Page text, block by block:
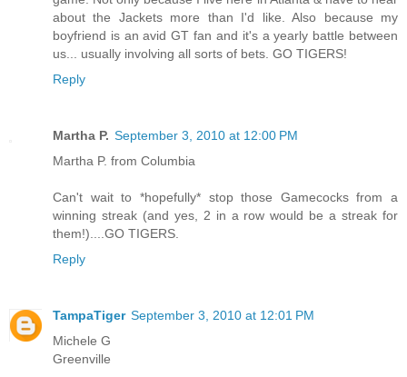
about the Jackets more than I'd like. Also because my
boyfriend is an avid GT fan and it's a yearly battle between
us... usually involving all sorts of bets. GO TIGERS!
Reply
Martha P. September 3, 2010 at 12:00 PM
Martha P. from Columbia
Can't wait to *hopefully* stop those Gamecocks from a
winning streak (and yes, 2 in a row would be a streak for
them!)....GO TIGERS.
Reply
TampaTiger September 3, 2010 at 12:01 PM
Michele G
Greenville